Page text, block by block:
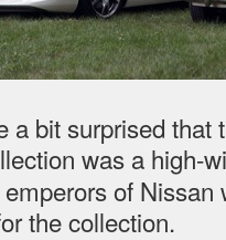
a bit surprised that
was a high-
of Nissan
the collection.